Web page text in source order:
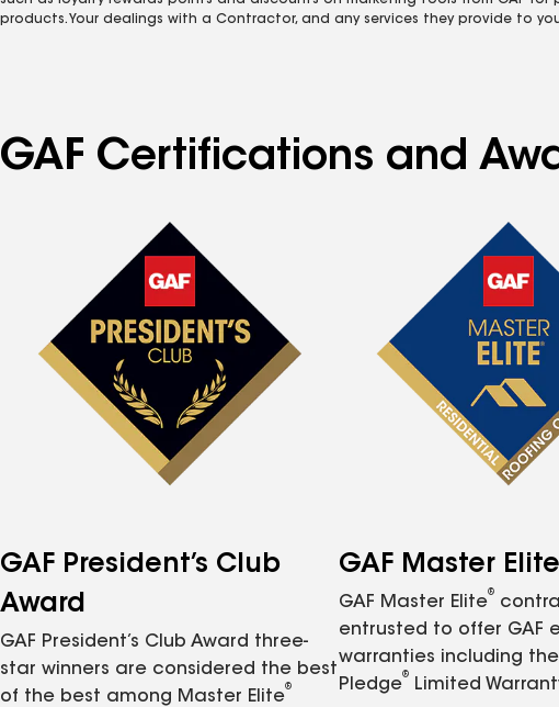
products. Your dealings with a Contractor, and any services they provide to
GAF Certifications and
GAF President’s Club
Award
GAF President’s Club Award three-
star winners are considered the best
of the best among Master Elite
®
GAF Master Elite
GAF Master Elite
®
entrusted to offer GAF
warranties including
Pledge
®
Limited